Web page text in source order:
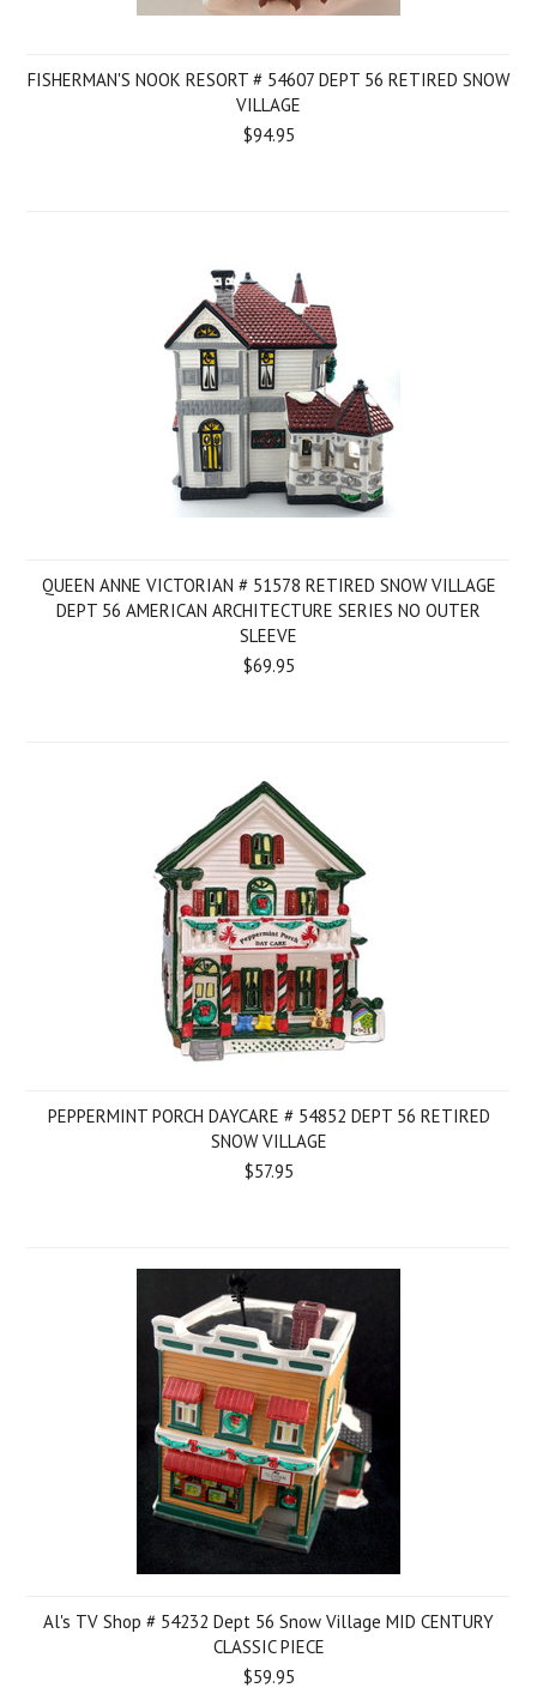
FISHERMAN'S NOOK RESORT # 54607 DEPT 56 RETIRED SNOW
VILLAGE
$94.95
QUEEN ANNE VICTORIAN # 51578 RETIRED SNOW VILLAGE
DEPT 56 AMERICAN ARCHITECTURE SERIES NO OUTER
SLEEVE
$69.95
PEPPERMINT PORCH DAYCARE # 54852 DEPT 56 RETIRED
SNOW VILLAGE
$57.95
Al's TV Shop # 54232 Dept 56 Snow Village MID CENTURY
CLASSIC PIECE
$59.95